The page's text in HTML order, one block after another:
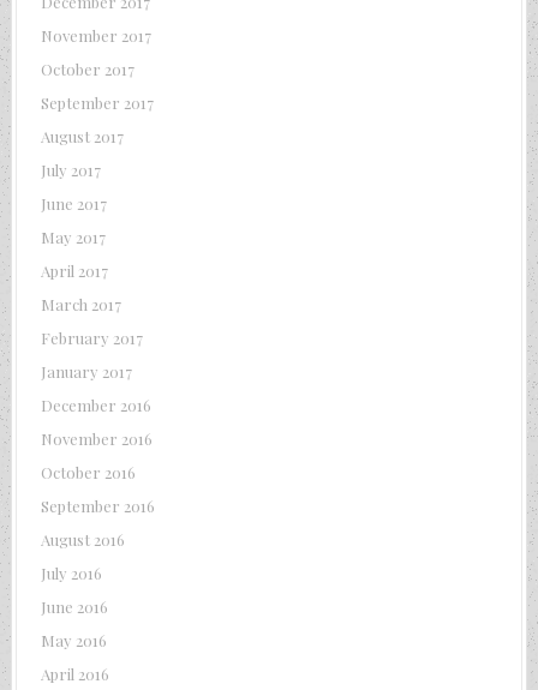
November 2017
October 2017
September 2017
August 2017
July 2017
June 2017
May 2017
April 2017
March 2017
February 2017
January 2017
December 2016
November 2016
October 2016
September 2016
August 2016
July 2016
June 2016
May 2016
April 2016